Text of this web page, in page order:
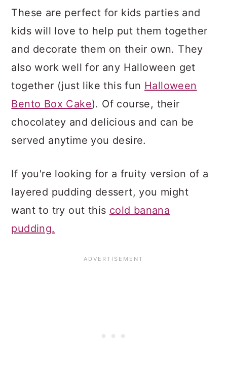
These are perfect for kids parties and
kids will love to help put them together
and decorate them on their own. They
also work well for any Halloween get
together (just like this fun Halloween
Bento Box Cake). Of course, their
chocolatey and delicious and can be
served anytime you desire.
If you're looking for a fruity version of a
layered pudding dessert, you might
want to try out this cold banana
pudding.